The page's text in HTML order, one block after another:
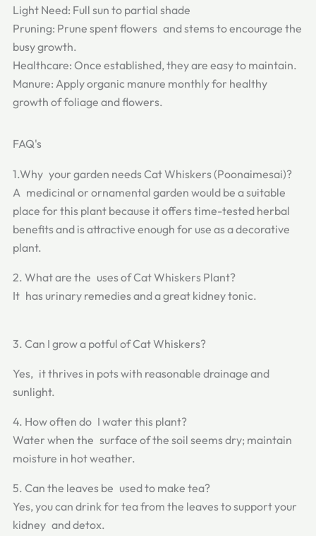
Light Need: Full sun to partial shade
Pruning: Prune spent flowers and stems to encourage the
busy growth.
Healthcare: Once established, they are easy to maintain.
Manure: Apply organic manure monthly for healthy
growth of foliage and flowers.
FAQ's
1.Why your garden needs Cat Whiskers (Poonaimesai)?
A medicinal or ornamental garden would be a suitable
place for this plant because it offers time-tested herbal
benefits and is attractive enough for use as a decorative
plant.
2. What are the uses of Cat Whiskers Plant?
It has urinary remedies and a great kidney tonic.
3. Can I grow a potful of Cat Whiskers?
Yes, it thrives in pots with reasonable drainage and
sunlight.
4. How often do I water this plant?
Water when the surface of the soil seems dry; maintain
moisture in hot weather.
5. Can the leaves be used to make tea?
Yes, you can drink for tea from the leaves to support your
kidney and detox.